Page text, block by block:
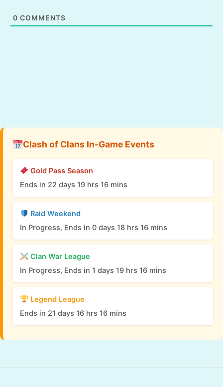
0 COMMENTS
Clash of Clans In-Game Events
Gold Pass Season
Ends in 22 days 19 hrs 16 mins
Raid Weekend
In Progress, Ends in 0 days 18 hrs 16 mins
Clan War League
In Progress, Ends in 1 days 19 hrs 16 mins
Legend League
Ends in 21 days 16 hrs 16 mins